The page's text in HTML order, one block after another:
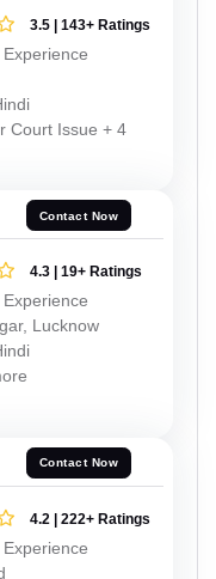
3.5 | 143+ Ratings
Court Issue + 4
Contact Now
4.3 | 19+ Ratings
Lucknow
Contact Now
4.2 | 222+ Ratings